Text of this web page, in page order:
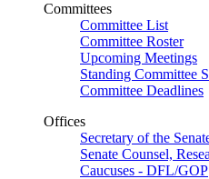
Committees
Committee List
Committee Roster
Upcoming Meetings
Standing Committee
Committee Deadlines
Offices
Secretary of the
Senate Counsel,
Caucuses - DFL/GOP